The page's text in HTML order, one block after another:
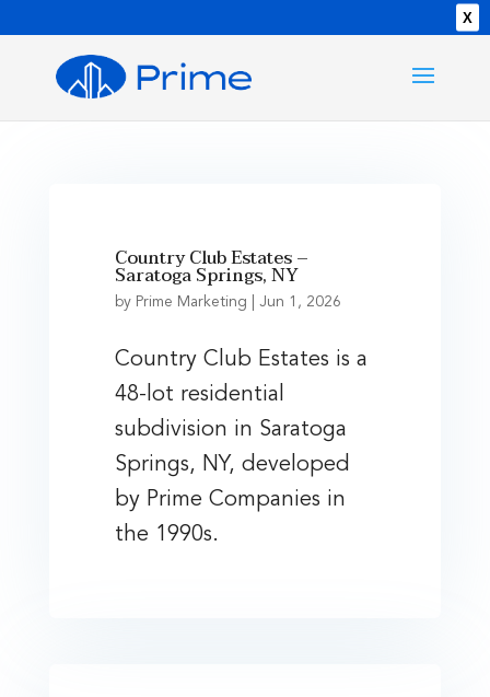
X
Country Club Estates –
Saratoga Springs, NY
by Prime Marketing Jun 1, 2026
Country Club Estates is a
48-lot residential
subdivision in Saratoga
Springs, NY, developed
by Prime Companies in
the 1990s.